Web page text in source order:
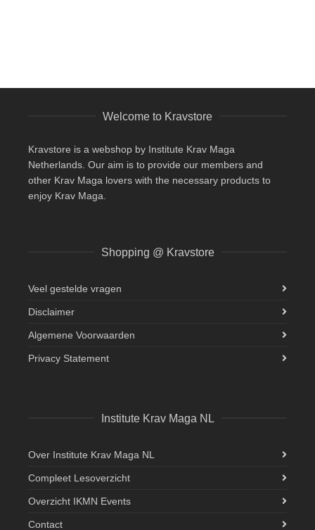
page
Welcome to Kravstore
Kravstore is a webshop by Institute Krav Maga
Netherlands. Our aim is to provide our members and
other Krav Maga lovers with the necessary products to
enjoy Krav Maga.
Shopping @ Kravstore
Veel gestelde vragen
Disclaimer
Algemene Voorwaarden
Privacy Statement
Institute Krav Maga NL
Over Institute Krav Maga NL
Compleet Lesoverzicht
Overzicht IKMN Events
Contact